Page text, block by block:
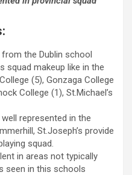
the Dublin school
squad makeup like in the
(5), Gonzaga College
College (1), St.Michael’s
represented in the
St.Joseph’s provide
squad.
in areas not typically
seen in this schools